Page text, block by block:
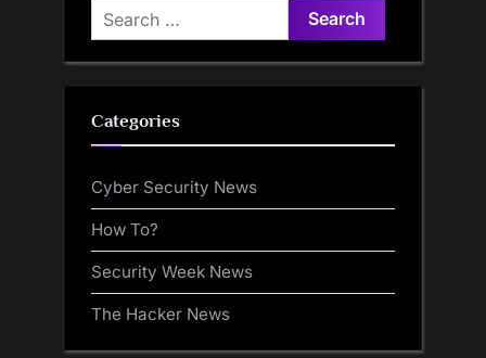
Search
for:
Categories
Cyber Security News
How To?
Security Week News
The Hacker News